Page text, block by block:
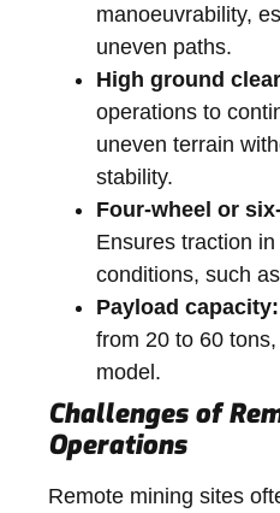
manoeuvrability,
uneven paths.
High ground
operations to
uneven terrain
stability.
Four-wheel or
Ensures traction
conditions, such
Payload capacity:
from 20 to 60
model.
Challenges of
Operations
Remote mining sites